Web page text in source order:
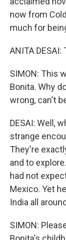
now from
much for
ANITA
SIMON: This
Bonita. Why
wrong, can't
DESAI: Well,
strange
They're
and to
had not
Mexico. Yet
India all
SIMON: